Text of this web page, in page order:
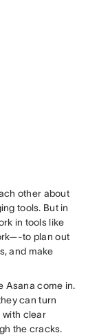
other about
tools. But in
in tools like
to plan out
and make
Asana come in.
can turn
with clear
the cracks.